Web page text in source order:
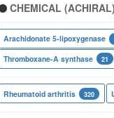
CHEMICAL
Arachidonate 5-lipoxygenase
Thromboxane-A synthase
21
Rheumatoid arthritis 320